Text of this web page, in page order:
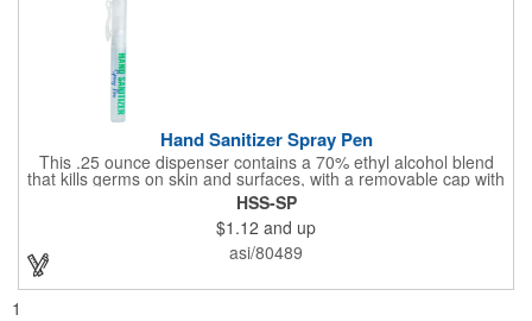
Hand Sanitizer Spray Pen
This .25 ounce dispenser contains a 70% ethyl alcohol blend
that kills germs on skin and surfaces, with a removable cap with
a handy pocket clip. Our formula contains aloe vera to keep
hands feeling soft and smooth. Makes a great giveaway at
marketing and social activities and events. Select from five cool
cap colors and add your school, sports team, organizational or
company logo or message to customize.
HSS-SP
$1.12 and up
asi/80489
1